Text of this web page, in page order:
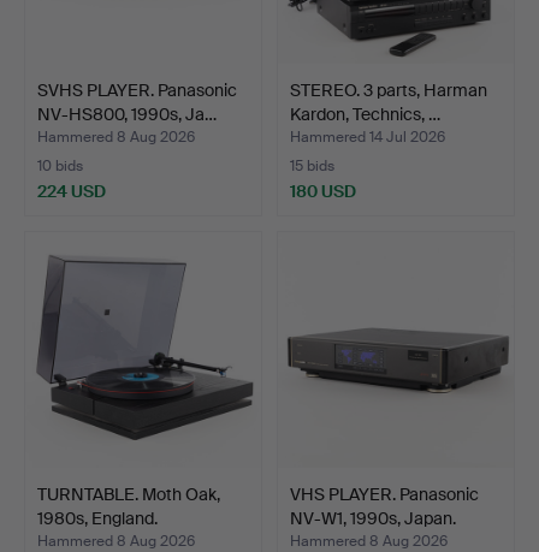
SVHS PLAYER. Panasonic
NV-HS800, 1990s, Ja…
Hammered 8 Aug 2026
10 bids
224 USD
STEREO. 3 parts, Harman
Kardon, Technics, …
Hammered 14 Jul 2026
15 bids
180 USD
TURNTABLE. Moth Oak,
1980s, England.
Hammered 8 Aug 2026
VHS PLAYER. Panasonic
NV-W1, 1990s, Japan.
Hammered 8 Aug 2026